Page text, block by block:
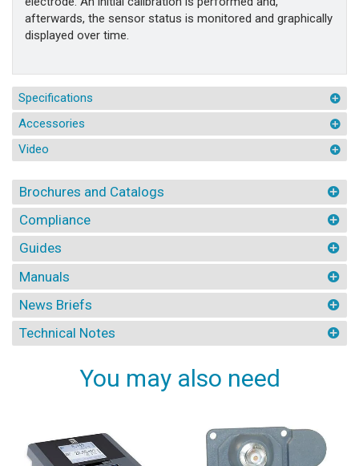
afterwards, the sensor status is monitored and graphically
displayed over time.
Specifications
Accessories
Video
Brochures and Catalogs
Compliance
Guides
Manuals
News Briefs
Technical Notes
You may also need